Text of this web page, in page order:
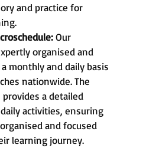
and practice for
Our
organised and
monthly and daily basis
nationwide. The
a detailed
activities, ensuring
and focused
learning journey.